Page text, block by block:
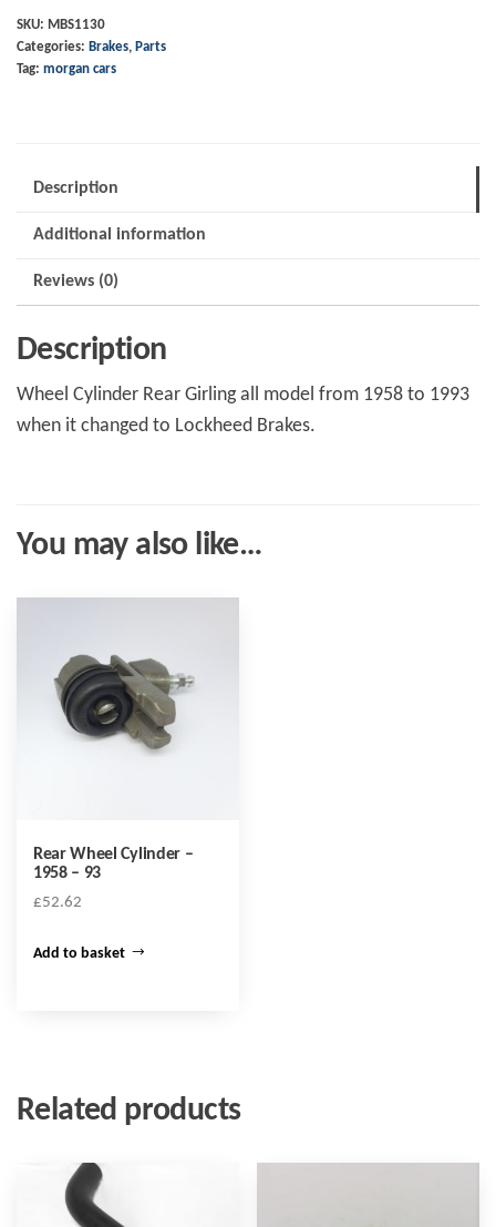
Girling
all
SKU: MBS1130
Categories: Brakes, Parts
Tag: morgan cars
Description
Additional information
Reviews (0)
Description
Wheel Cylinder Rear Girling all model from 1958 to 1993
when it changed to Lockheed Brakes.
You may also like…
Rear Wheel Cylinder –
1958 – 93
£52.62
Add to basket
Related products